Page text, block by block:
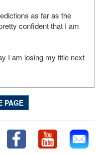
as far as the
confident that I am
my title next
PAGE